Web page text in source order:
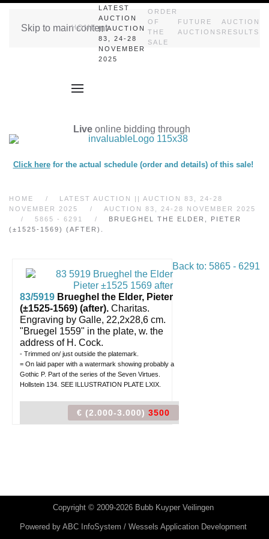
Skip to main content
HOME
LATEST
AUCTION
|| AUCTION
83, 24-28
NOVEMBER
2025
ORDER
OF
THE
SALE
FUTURE
AUCTIONS
AUCTION
RESULTS
Live online bidding through
Click herefor the actual schedule (order and details) of this sale!
HOME
LATEST AUCTION || AUCTION 83, 24-28
NOVEMBER 2025
AUCTION 83, 24-28 NOVEMBER 2025
5865 - 6291
BRUEGHEL THE ELDER, PIETER
(±1525-1569) (AFTER).
Back to: 5865 - 6291
83/5919 Brueghel the Elder, Pieter
(±1525-1569) (after). Charitas.
Engraving by Galle, 22,2x28,6 cm.
"Bruegel 1559" in the plate, w. the
address of H. Cock.
- Trimmed on/ just outside the platemark.
= On laid paper with a watermark showing probably a
Gothic P. Part of the series of the Seven Virtues.
Hollstein 134. SEE ILLUSTRATION PLATE LXIX.
€ (2.000-3.000) 3500
Copyright © 2009-2026 Bubb Kuyper Veilingen
Powered by ABC InfoSystem / Wessels Application Development